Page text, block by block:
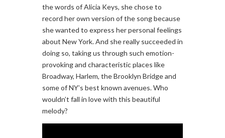
the words of Alicia Keys, she chose to
record her own version of the song because
she wanted to express her personal feelings
about New York. And she really succeeded in
doing so, taking us through such emotion-
provoking and characteristic places like
Broadway, Harlem, the Brooklyn Bridge and
some of NY’s best known avenues. Who
wouldn’t fall in love with this beautiful
melody?